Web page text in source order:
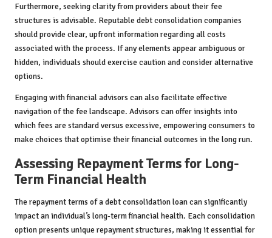
Furthermore, seeking clarity from providers about their fee
structures is advisable. Reputable debt consolidation companies
should provide clear, upfront information regarding all costs
associated with the process. If any elements appear ambiguous or
hidden, individuals should exercise caution and consider alternative
options.
Engaging with financial advisors can also facilitate effective
navigation of the fee landscape. Advisors can offer insights into
which fees are standard versus excessive, empowering consumers to
make choices that optimise their financial outcomes in the long run.
Assessing Repayment Terms for Long-
Term Financial Health
The repayment terms of a debt consolidation loan can significantly
impact an individual’s long-term financial health. Each consolidation
option presents unique repayment structures, making it essential for